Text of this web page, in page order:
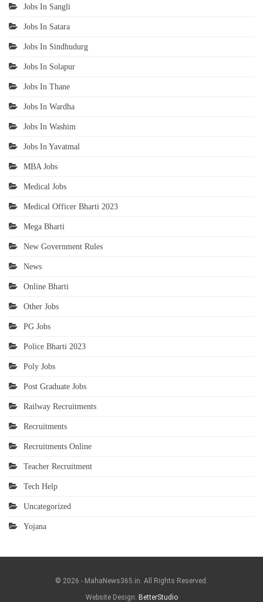
Jobs In Sangli
Jobs In Satara
Jobs In Sindhudurg
Jobs In Solapur
Jobs In Thane
Jobs In Wardha
Jobs In Washim
Jobs In Yavatmal
MBA Jobs
Medical Jobs
Medical Officer Bharti 2023
Mega Bharti
New Government Rules
News
Online Bharti
Other Jobs
PG Jobs
Police Bharti 2023
Poly Jobs
Post Graduate Jobs
Railway Recruitments
Recruitments
Recruitments Online
Teacher Recruitment
Tech Help
Uncategorized
Yojana
© 2026 - MahaNews365.in. All Rights Reserved.
Website Design: BetterStudio